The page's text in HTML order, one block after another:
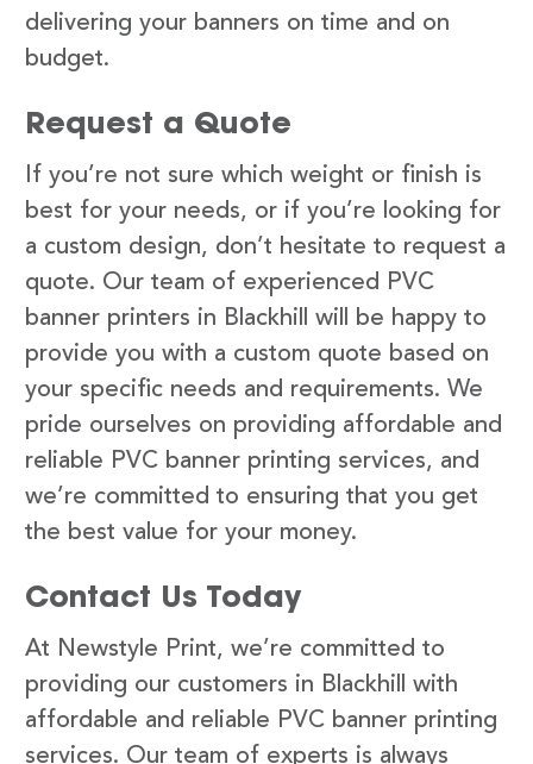
delivering your banners on time and on
budget.
Request a Quote
If you’re not sure which weight or finish is
best for your needs, or if you’re looking for
a custom design, don’t hesitate to request a
quote. Our team of experienced PVC
banner printers in Blackhill will be happy to
provide you with a custom quote based on
your specific needs and requirements. We
pride ourselves on providing affordable and
reliable PVC banner printing services, and
we’re committed to ensuring that you get
the best value for your money.
Contact Us Today
At Newstyle Print, we’re committed to
providing our customers in Blackhill with
affordable and reliable PVC banner printing
services. Our team of experts is always